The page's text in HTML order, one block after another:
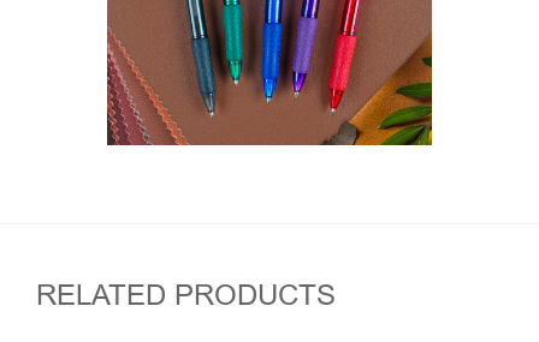
RELATED PRODUCTS